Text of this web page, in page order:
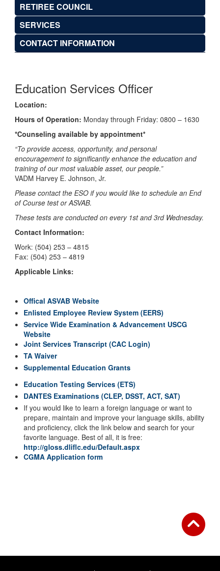
RETIREE COUNCIL
SERVICES
CONTACT INFORMATION
Education Services Officer
Location:
Hours of Operation: Monday through Friday: 0800 – 1630
*Counseling available by appointment*
“To provide access, opportunity, and personal
encouragement to significantly enhance the education and
training of our most valuable asset, our people.”
VADM Harvey E. Johnson, Jr.
Please contact the ESO if you would like to schedule an End
of Course test or ASVAB.
These tests are conducted on every 1st and 3rd Wednesday.
Contact Information:
Work: (504) 253 – 4815
Fax: (504) 253 – 4819
Applicable Links:
Offical ASVAB Website
Enlisted Employee Review System (EERS)
Service Wide Examination & Advancement USCG
Website
Joint Services Transcript (CAC Login)
TA Waiver
Supplemental Education Grants
Education Testing Services (ETS)
DANTES Examinations (CLEP, DSST, ACT, SAT)
If you would like to learn a foreign language or want to
prepare, maintain and improve your language skills, ability
and proficiency, click the link below and search for your
favorite language. Best of all, it is free:
http://gloss.dliflc.edu/Default.aspx
CGMA Application form